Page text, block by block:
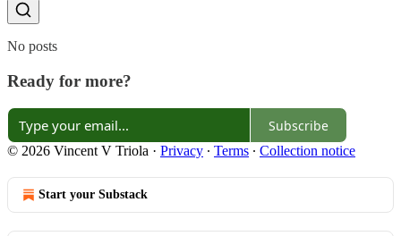
No posts
Ready for more?
Subscribe
© 2026 Vincent V Triola · Privacy ∙ Terms ∙ Collection notice
Start your Substack